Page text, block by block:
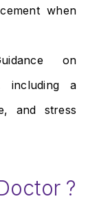
when
on
including a
and stress
?